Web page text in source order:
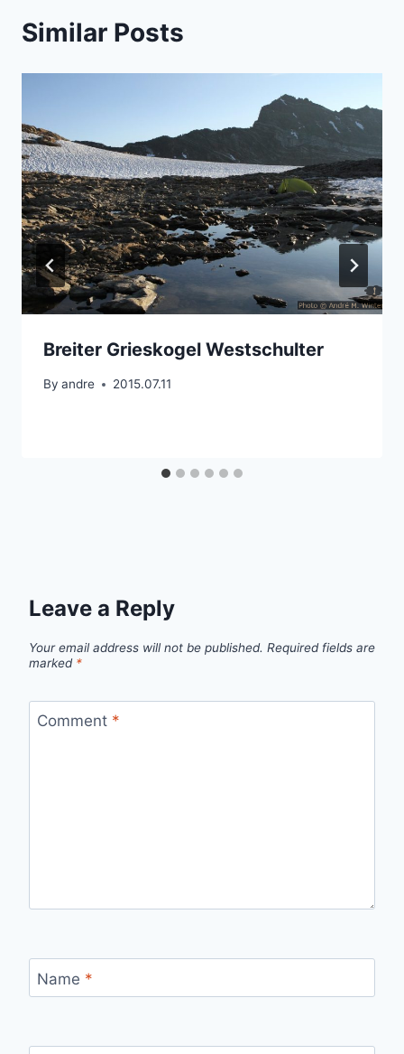
Similar Posts
Breiter Grieskogel Westschulter
By andre 2015.07.11
Leave a Reply
Your email address will not be published. Required fields are
marked *
Comment *
Name *